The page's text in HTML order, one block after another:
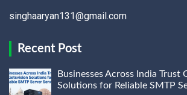
singhaaryan131@gmail.com
Recent Post
Businesses Across India Trust
Solutions for Reliable SMTP